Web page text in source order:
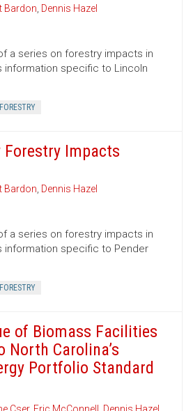
Bardon, Dennis Hazel
a series on forestry impacts in
information specific to Lincoln
FORESTRY
Forestry Impacts
Bardon, Dennis Hazel
a series on forestry impacts in
information specific to Pender
FORESTRY
of Biomass Facilities
Carolina’s
Portfolio Standard